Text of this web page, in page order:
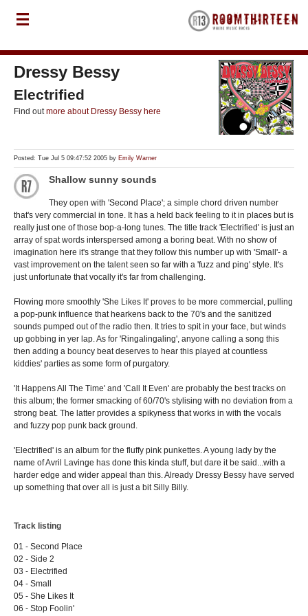
Dressy Bessy
Electrified
Find outmore about Dressy Bessy here
Posted: Tue Jul 5 09:47:52 2005 by Emily Warner
Shallow sunny sounds
They open with 'Second Place'; a simple chord driven number
that's very commercial in tone. It has a held back feeling to it in places but is
really just one of those bop-a-long tunes. The title track 'Electrified' is just an
array of spat words interspersed among a boring beat. With no show of
imagination here it's strange that they follow this number up with 'Small'- a
vast improvement on the talent seen so far with a 'fuzz and ping' style. It's
just unfortunate that vocally it's far from challenging.
Flowing more smoothly 'She Likes It' proves to be more commercial, pulling
a pop-punk influence that hearkens back to the 70's and the sanitized
sounds pumped out of the radio then. It tries to spit in your face, but winds
up gobbing in yer lap. As for 'Ringalingaling', anyone calling a song this
then adding a bouncy beat deserves to hear this played at countless
kiddies' parties as some form of purgatory.
'It Happens All The Time' and 'Call It Even' are probably the best tracks on
this album; the former smacking of 60/70's stylising with no deviation from a
strong beat. The latter provides a spikyness that works in with the vocals
and fuzzy pop punk back ground.
'Electrified' is an album for the fluffy pink punkettes. A young lady by the
name of Avril Lavinge has done this kinda stuff, but dare it be said...with a
harder edge and wider appeal than this. Already Dressy Bessy have served
up something that over all is just a bit Silly Billy.
Track listing
01 - Second Place
02 - Side 2
03 - Electrified
04 - Small
05 - She Likes It
06 - Stop Foolin'